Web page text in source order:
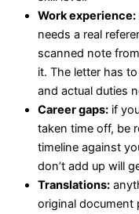
Work experience:
needs a real
scanned note
it. The letter has
and actual duties
Career gaps: if
taken time off, be
timeline against
don’t add up will
Translations:
original document